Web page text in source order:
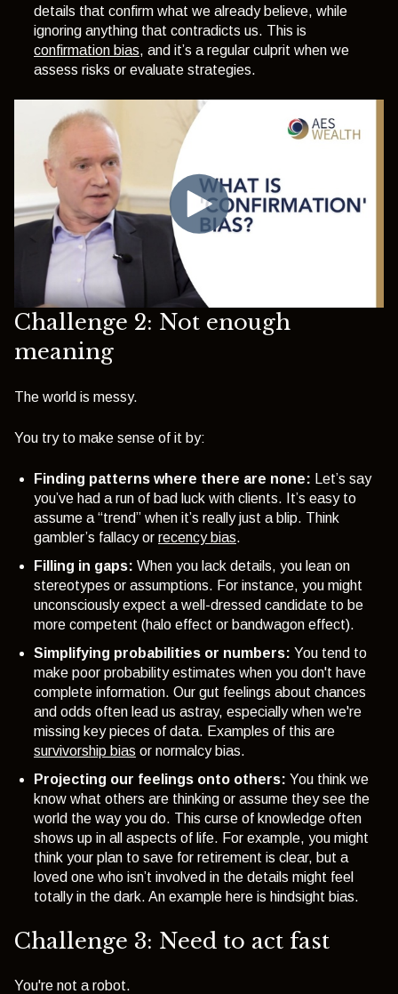
details that confirm what we already believe, while
ignoring anything that contradicts us. This is
confirmation bias, and it’s a regular culprit when we
assess risks or evaluate strategies.
Challenge 2: Not enough
meaning
The world is messy.
You try to make sense of it by:
Finding patterns where there are none:
Let’s say
you’ve had a run of bad luck with clients. It’s easy to
assume a “trend” when it’s really just a blip. Think
gambler’s fallacy or recency bias.
Filling in gaps: When you lack details, you lean on
stereotypes or assumptions. For instance, you might
unconsciously expect a well-dressed candidate to be
more competent (halo effect or bandwagon effect).
Simplifying probabilities or numbers: You tend to
make poor probability estimates when you don't have
complete information. Our gut feelings about chances
and odds often lead us astray, especially when we're
missing key pieces of data. Examples of this are
survivorship bias or normalcy bias.
Projecting our feelings onto others: You think we
know what others are thinking or assume they see the
world the way you do. This curse of knowledge often
shows up in all aspects of life. For example, you might
think your plan to save for retirement is clear, but a
loved one who isn’t involved in the details might feel
totally in the dark. An example here is hindsight bias.
Challenge 3: Need to act fast
You're not a robot.